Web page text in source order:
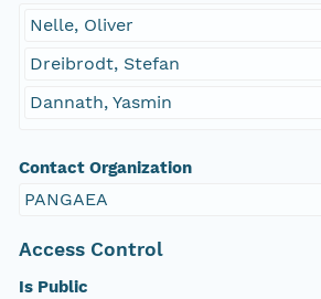
Nelle, Oliver
Dreibrodt, Stefan
Dannath, Yasmin
Contact Organization
PANGAEA
Access Control
Is Public